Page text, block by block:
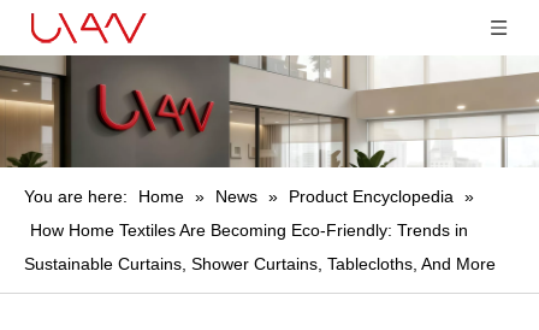
You are here: Home » News » Product Encyclopedia »
How Home Textiles Are Becoming Eco-Friendly: Trends in
Sustainable Curtains, Shower Curtains, Tablecloths, And More